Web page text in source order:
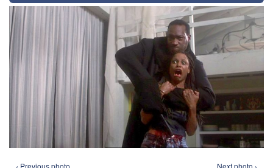
⚑
‹ Previous photo Next photo ›